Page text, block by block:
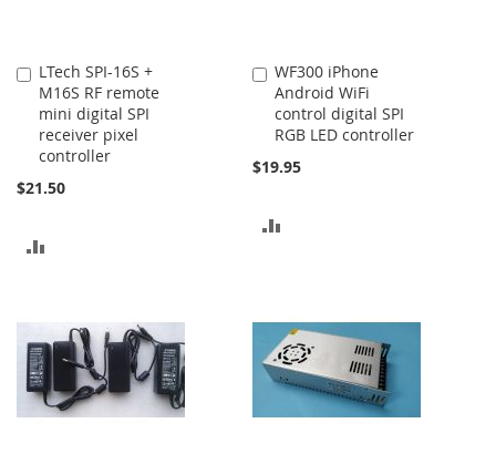
LTech SPI-16S +
M16S RF remote
mini digital SPI
receiver pixel
controller
$21.50
Add
to
Cart
COMPARE
WF300 iPhone
Android WiFi
control digital SPI
RGB LED controller
$19.95
Add
to
Cart